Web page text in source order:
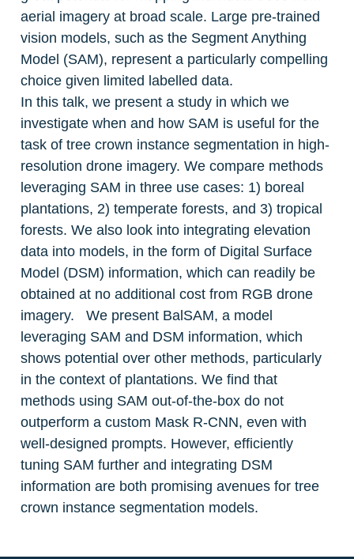
aerial imagery at broad scale. Large pre-trained
vision models, such as the Segment Anything
Model (SAM), represent a particularly compelling
choice given limited labelled data.
In this talk, we present a study in which we
investigate when and how SAM is useful for the
task of tree crown instance segmentation in high-
resolution drone imagery. We compare methods
leveraging SAM in three use cases: 1) boreal
plantations, 2) temperate forests, and 3) tropical
forests. We also look into integrating elevation
data into models, in the form of Digital Surface
Model (DSM) information, which can readily be
obtained at no additional cost from RGB drone
imagery.   We present BalSAM, a model
leveraging SAM and DSM information, which
shows potential over other methods, particularly
in the context of plantations. We find that
methods using SAM out-of-the-box do not
outperform a custom Mask R-CNN, even with
well-designed prompts. However, efficiently
tuning SAM further and integrating DSM
information are both promising avenues for tree
crown instance segmentation models.